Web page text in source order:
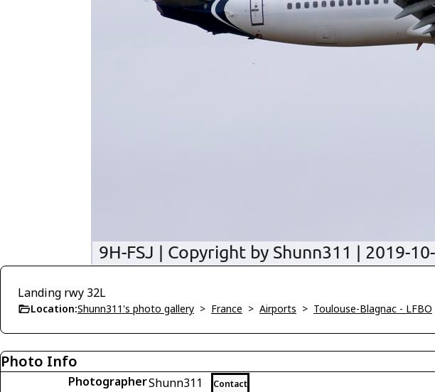
Landing rwy 32L
Location:Shunn311's photo gallery > France > Airports > Toulouse-Blagnac - LFBO
Photo Info
PhotographerShunn311 Contact